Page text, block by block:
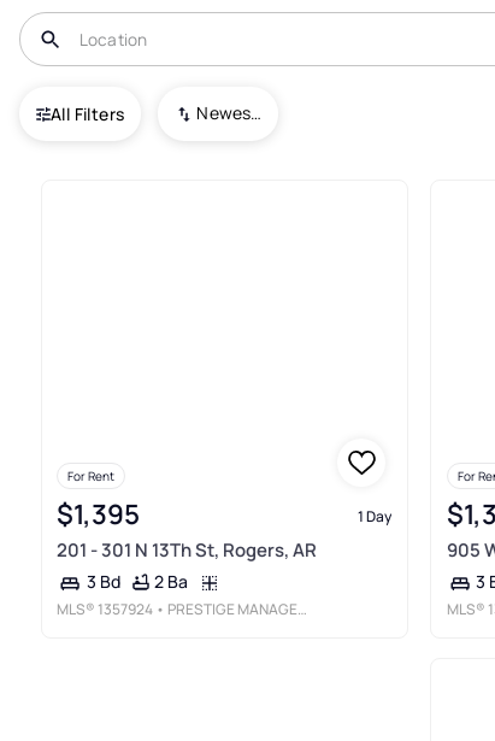
All Filters Newest To Oldest
USA Rogers
For Rent
$1,395 1 Day
201 - 301 N 13Th St, Rogers, AR
3 Bd 2 Ba
MLS® 1357924 • PRESTIGE MANAGEMENT & REALTY
For
905
3
MLS®